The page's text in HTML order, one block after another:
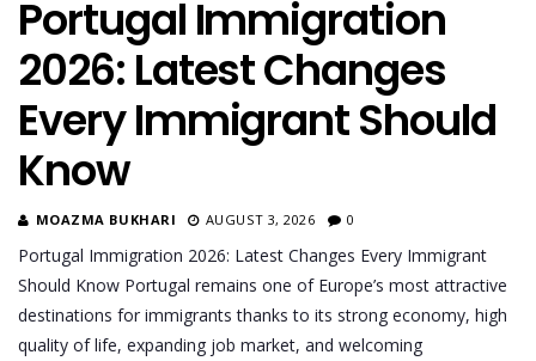
Portugal Immigration
2026: Latest Changes
Every Immigrant Should
Know
MOAZMA BUKHARI AUGUST 3, 2026 0
Portugal Immigration 2026: Latest Changes Every Immigrant
Should Know Portugal remains one of Europe’s most attractive
destinations for immigrants thanks to its strong economy, high
quality of life, expanding job market, and welcoming